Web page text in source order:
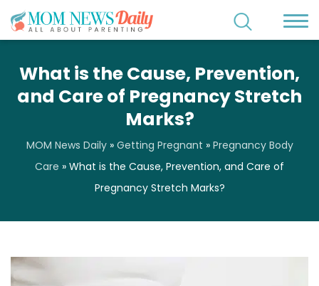
What is the Cause, Prevention,
and Care of Pregnancy Stretch
Marks?
MOM News Daily» Getting Pregnant » Pregnancy Body
Care » What is the Cause, Prevention, and Care of
Pregnancy Stretch Marks?